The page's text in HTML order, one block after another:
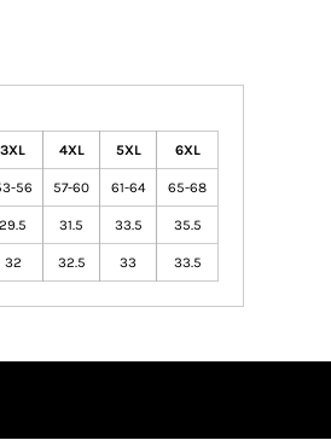
3XL 4XL 5XL 6XL
56 57-60 61-64 65-68
29.5 31.5 33.5 35.5
32 32.5 33 33.5